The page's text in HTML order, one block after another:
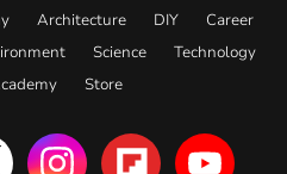
Architecture DIY
Career
Science
Technology
Store